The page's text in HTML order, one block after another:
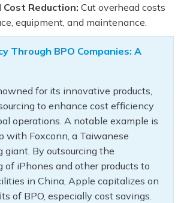
Reduction: Cut overhead costs
equipment, and maintenance.
Through BPO Companies: A
for its innovative products,
to enhance cost efficiency
operations. A notable example is
with Foxconn, a Taiwanese
giant. By outsourcing the
of iPhones and other products to
in China, Apple capitalizes on
of BPO, especially cost savings.